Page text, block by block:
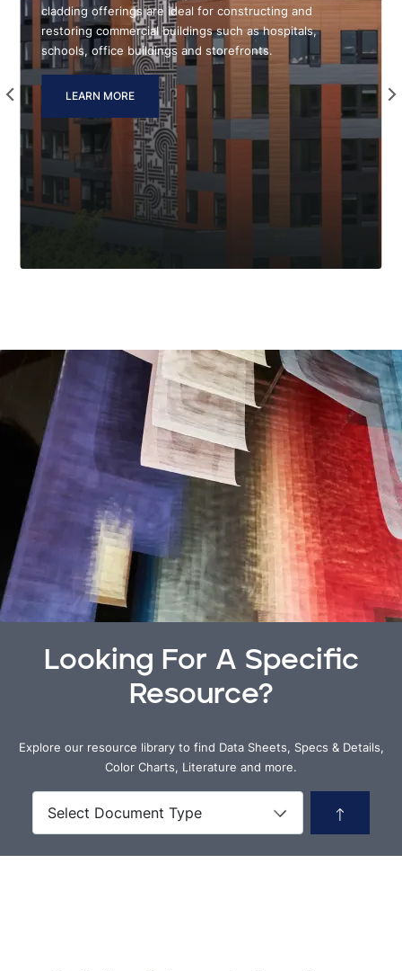
cladding offerings are ideal for constructing and
restoring commercial buildings such as hospitals,
schools, office buildings and storefronts.
LEARN MORE
Looking For A Specific
Resource?
Explore our resource library to find Data Sheets, Specs & Details,
Color Charts, Literature and more.